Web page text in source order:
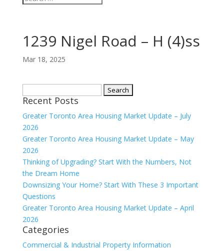
1239 Nigel Road – H (4)ss
Mar 18, 2025
for:
Recent Posts
Greater Toronto Area Housing Market Update – July
2026
Greater Toronto Area Housing Market Update – May
2026
Thinking of Upgrading? Start With the Numbers, Not
the Dream Home
Downsizing Your Home? Start With These 3 Important
Questions
Greater Toronto Area Housing Market Update – April
2026
Categories
Commercial & Industrial Property Information